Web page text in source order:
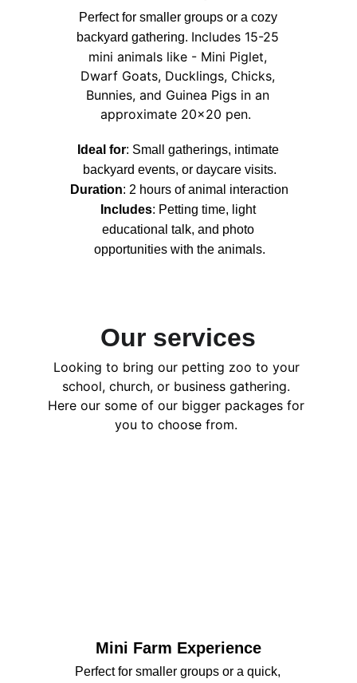
Perfect for smaller groups or a cozy
backyard gathering. Includes 15-25
mini animals like - Mini Piglet,
Dwarf Goats, Ducklings, Chicks,
Bunnies, and Guinea Pigs in an
approximate 20x20 pen.
Ideal for: Small gatherings, intimate
backyard events, or daycare visits.
Duration: 2 hours of animal interaction
Includes: Petting time, light
educational talk, and photo
opportunities with the animals.
Our services
Looking to bring our petting zoo to your
school, church, or business gathering.
Here our some of our bigger packages for
you to choose from.
Mini Farm Experience
Perfect for smaller groups or a quick,